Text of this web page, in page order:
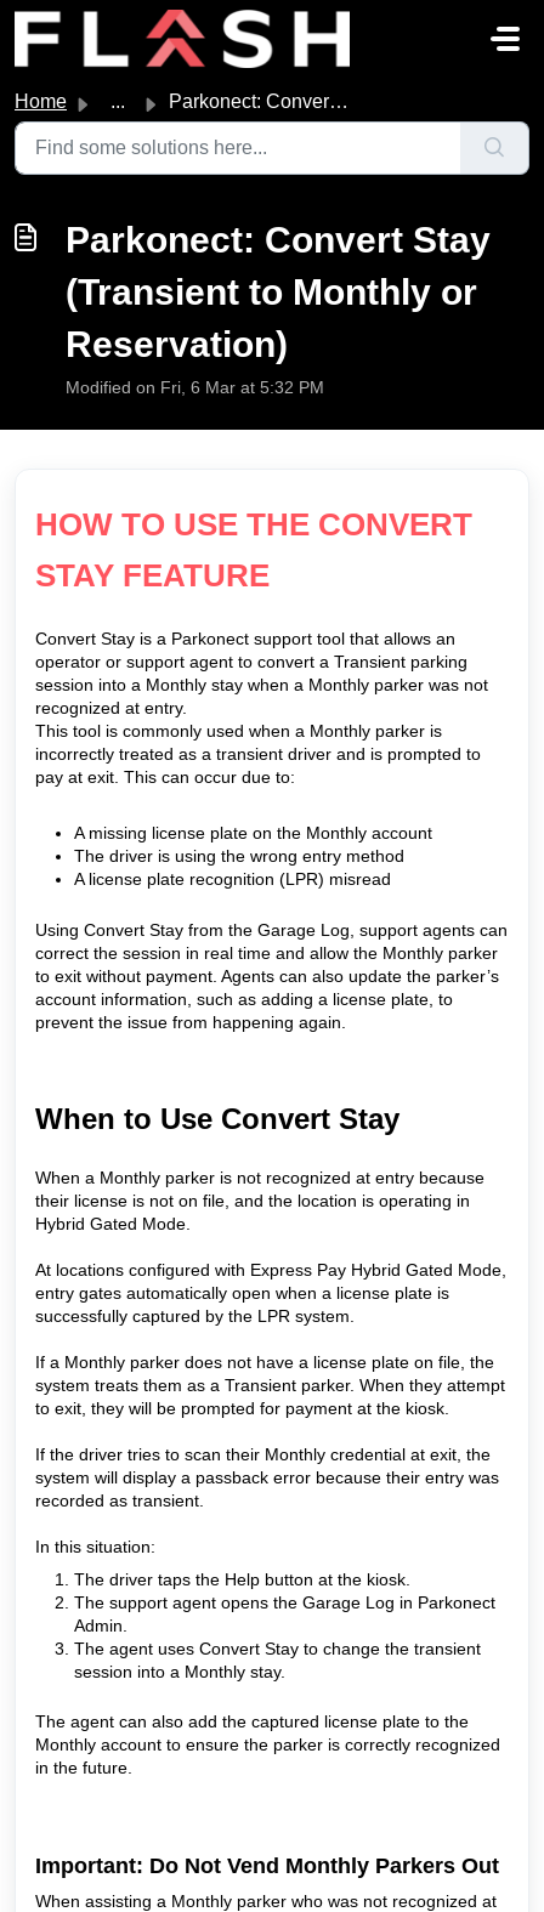
Skip to main content
Home ... Parkonect: Convert Stay (Transient to Monthly or Reservat...
Parkonect: Convert Stay
(Transient to Monthly or
Reservation)
Modified on Fri, 6 Mar at 5:32 PM
HOW TO USE THE CONVERT
STAY FEATURE
Convert Stay is a Parkonect support tool that allows an
operator or support agent to convert a Transient parking
session into a Monthly stay when a Monthly parker was not
recognized at entry.
This tool is commonly used when a Monthly parker is
incorrectly treated as a transient driver and is prompted to
pay at exit. This can occur due to:
A missing license plate on the Monthly account
The driver is using the wrong entry method
A license plate recognition (LPR) misread
Using Convert Stay from the Garage Log, support agents can
correct the session in real time and allow the Monthly parker
to exit without payment. Agents can also update the parker’s
account information, such as adding a license plate, to
prevent the issue from happening again.
When to Use Convert Stay
When a Monthly parker is not recognized at entry because
their license is not on file, and the location is operating in
Hybrid Gated Mode.
At locations configured with Express Pay Hybrid Gated Mode,
entry gates automatically open when a license plate is
successfully captured by the LPR system.
If a Monthly parker does not have a license plate on file, the
system treats them as a Transient parker. When they attempt
to exit, they will be prompted for payment at the kiosk.
If the driver tries to scan their Monthly credential at exit, the
system will display a passback error because their entry was
recorded as transient.
In this situation:
The driver taps the Help button at the kiosk.
The support agent opens the Garage Log in Parkonect
Admin.
The agent uses Convert Stay to change the transient
session into a Monthly stay.
The agent can also add the captured license plate to the
Monthly account to ensure the parker is correctly recognized
in the future.
Important: Do Not Vend Monthly Parkers Out
When assisting a Monthly parker who was not recognized at